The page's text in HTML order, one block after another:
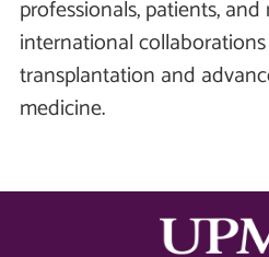
professionals, patients,
international
transplantation and
medicine.